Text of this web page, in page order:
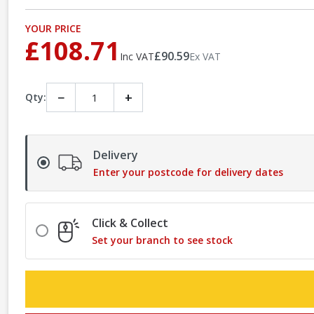
YOUR PRICE
£108.71 Inc VAT£90.59Ex VAT
Qty: − +
Delivery
Enter your postcode for delivery dates
Click & Collect
Set your branch to see stock